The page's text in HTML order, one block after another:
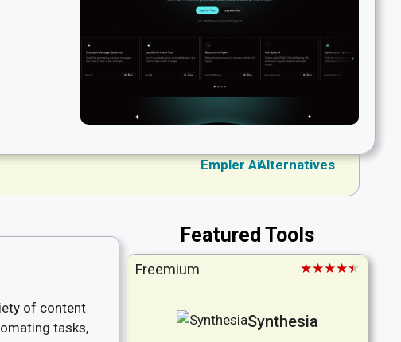
Empler AiAlternatives
of content
tasks,
Featured Tools
Freemium ★★★★★
Synthesia